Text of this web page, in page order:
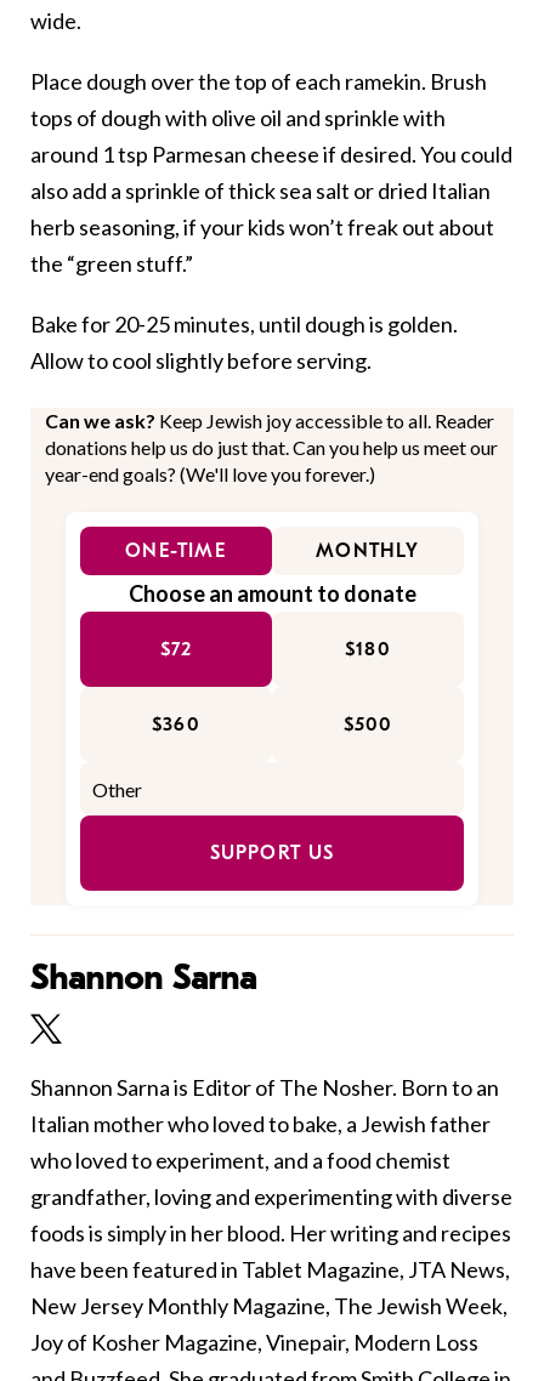
wide.
Place dough over the top of each ramekin. Brush
tops of dough with olive oil and sprinkle with
around 1 tsp Parmesan cheese if desired. You could
also add a sprinkle of thick sea salt or dried Italian
herb seasoning, if your kids won’t freak out about
the “green stuff.”
Bake for 20-25 minutes, until dough is golden.
Allow to cool slightly before serving.
Can we ask? Keep Jewish joy accessible to all. Reader
donations help us do just that. Can you help us meet our
year-end goals? (We'll love you forever.)
ONE-TIME MONTHLY
Choose an amount to donate
$72 $180
$360 $500
SUPPORT US
Shannon Sarna
Shannon Sarna is Editor of The Nosher. Born to an
Italian mother who loved to bake, a Jewish father
who loved to experiment, and a food chemist
grandfather, loving and experimenting with diverse
foods is simply in her blood. Her writing and recipes
have been featured in Tablet Magazine, JTA News,
New Jersey Monthly Magazine, The Jewish Week,
Joy of Kosher Magazine, Vinepair, Modern Loss